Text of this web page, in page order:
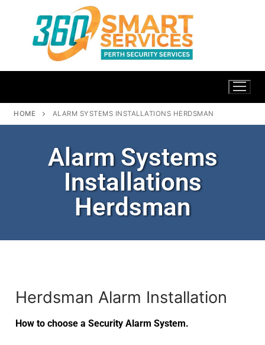
HOME ALARM SYSTEMS INSTALLATIONS HERDSMAN
Alarm Systems
Installations
Herdsman
Herdsman Alarm Installation
How to choose a Security Alarm System.